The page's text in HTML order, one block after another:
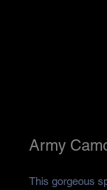
Army
This gorgeous